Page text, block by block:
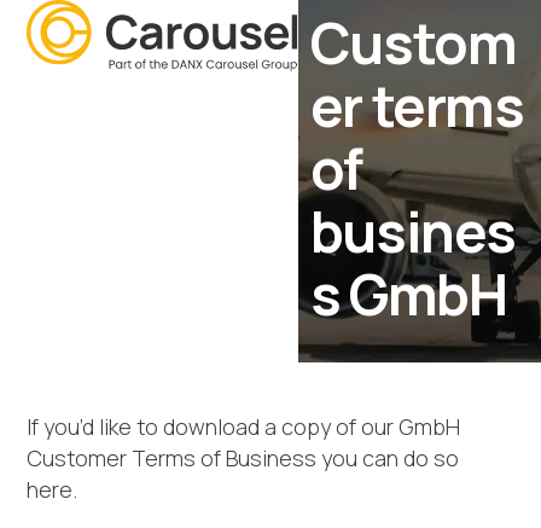
SkipOpen
mobile
menu
Close
mobile
menu
Custom
er terms
of
busines
s GmbH
If you’d like to download a copy of our GmbH
Customer Terms of Business you can do so
here.